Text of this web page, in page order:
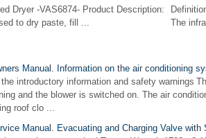
Dryer -VAS6874- Product Description:
to dry paste, fill ...
The
Manual. Information on the air conditioning
introductory information and safety warnings
and the blower is switched on. The air
roof clo ...
Manual. Evacuating and Charging Valve with